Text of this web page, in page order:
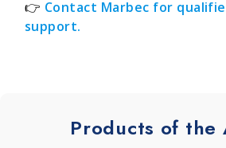
👉 Contact Marbec for
support.
Products of the